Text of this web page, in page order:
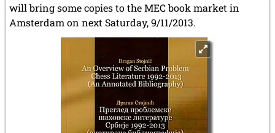
will bring some copies to the MEC book market in
Amsterdam on next Saturday, 9/11/2013.